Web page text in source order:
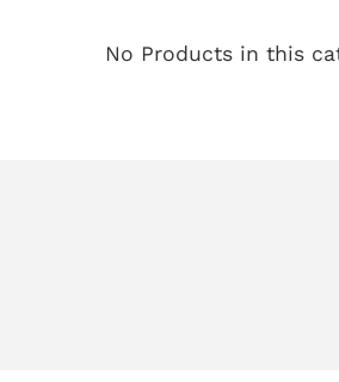
No Products in this